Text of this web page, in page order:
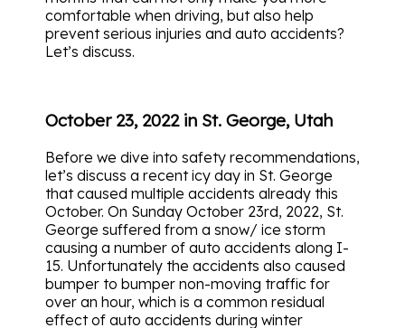
comfortable when driving, but also help
prevent serious injuries and auto accidents?
Let’s discuss.
October 23, 2022 in St. George, Utah
Before we dive into safety recommendations,
let’s discuss a recent icy day in St. George
that caused multiple accidents already this
October. On Sunday October 23rd, 2022, St.
George suffered from a snow/ ice storm
causing a number of auto accidents along I-
15. Unfortunately the accidents also caused
bumper to bumper non-moving traffic for
over an hour, which is a common residual
effect of auto accidents during winter